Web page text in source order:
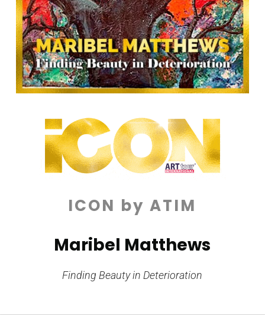
ICON by ATIM
Maribel Matthews
Finding Beauty in Deterioration